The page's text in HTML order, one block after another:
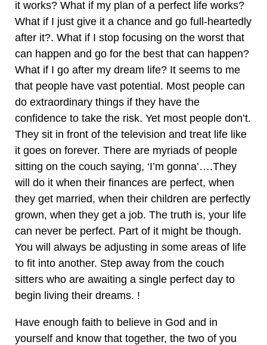
it works? What if my plan of a perfect life works?
What if I just give it a chance and go full-heartedly
after it?. What if I stop focusing on the worst that
can happen and go for the best that can happen?
What if I go after my dream life? It seems to me
that people have vast potential. Most people can
do extraordinary things if they have the
confidence to take the risk. Yet most people don’t.
They sit in front of the television and treat life like
it goes on forever. There are myriads of people
sitting on the couch saying, ‘I’m gonna’….They
will do it when their finances are perfect, when
they get married, when their children are perfectly
grown, when they get a job. The truth is, your life
can never be perfect. Part of it might be though.
You will always be adjusting in some areas of life
to fit into another. Step away from the couch
sitters who are awaiting a single perfect day to
begin living their dreams. !
Have enough faith to believe in God and in
yourself and know that together, the two of you